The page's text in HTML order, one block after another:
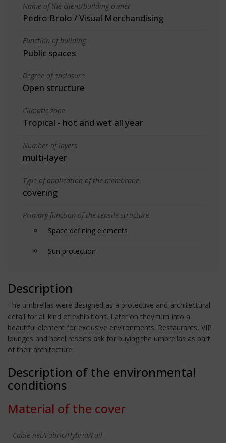
Name of the client/building owner
Pedro Brolo / Visual Merchandising
Function of building
Public spaces
Degree of enclosure
Open structure
Climatic zone
Tropical - hot and wet all year
Number of layers
multi-layer
Type of application of the membrane
covering
Primary function of the tensile structure
Space defining elements
Sun protection
Description
The umbrellas were designed as a protective and architectural
detail for all kind of exhibitions. Later on they turn into a
beautiful element for exclusive environments. Restaurants, VIP
lounges and hotel resorts ask for buying the umbrellas as part
of their architecture.
Description of the environmental
conditions
Material of the cover
Cable-net/Fabric/Hybrid/Foil